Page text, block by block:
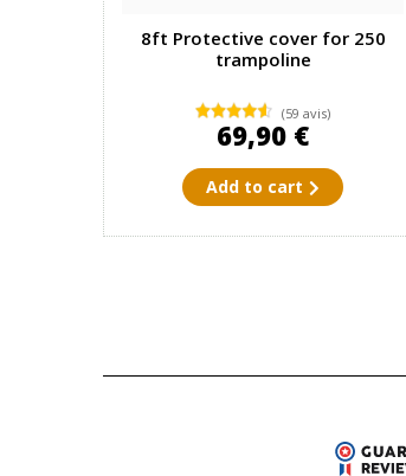
8ft Protective cover for 250
trampoline
(59 avis)
69,90 €
Add to cart